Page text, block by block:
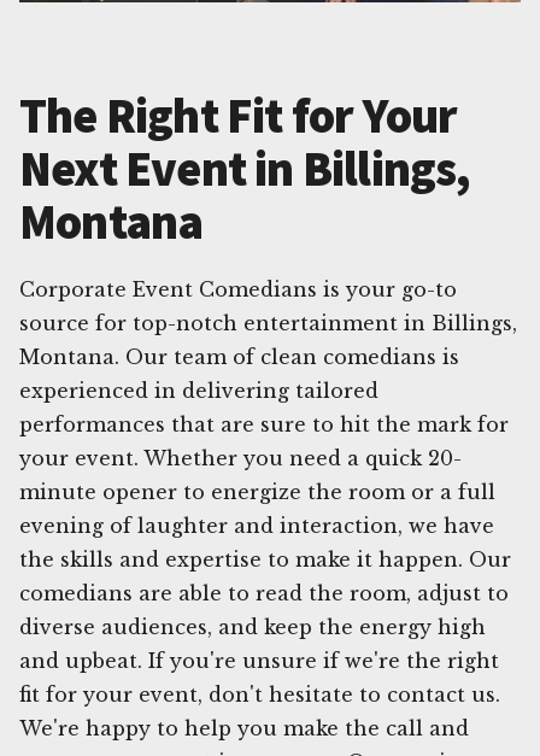
The Right Fit for Your
Next Event in Billings,
Montana
Corporate Event Comedians is your go-to
source for top-notch entertainment in Billings,
Montana. Our team of clean comedians is
experienced in delivering tailored
performances that are sure to hit the mark for
your event. Whether you need a quick 20-
minute opener to energize the room or a full
evening of laughter and interaction, we have
the skills and expertise to make it happen. Our
comedians are able to read the room, adjust to
diverse audiences, and keep the energy high
and upbeat. If you're unsure if we're the right
fit for your event, don't hesitate to contact us.
We're happy to help you make the call and